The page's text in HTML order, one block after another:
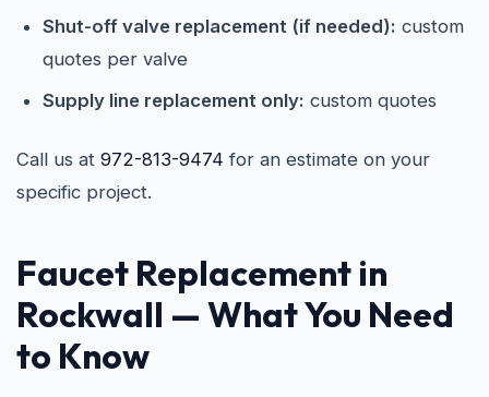
Shut-off valve replacement (if needed): custom
quotes per valve
Supply line replacement only: custom quotes
Call us at 972-813-9474 for an estimate on your
specific project.
Faucet Replacement in
Rockwall — What You Need
to Know